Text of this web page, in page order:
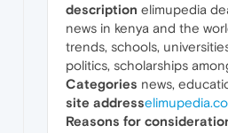
description elimupedia
news in kenya and the
trends, schools,
politics, scholarships
Categories news,
site address
Reasons for